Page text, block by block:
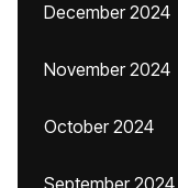
December 2024
November 2024
October 2024
September 2024